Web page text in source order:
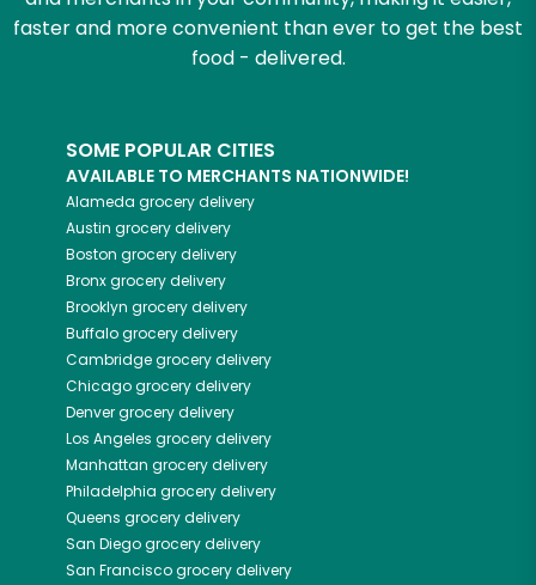
faster and more convenient than ever to get the best
food - delivered.
SOME POPULAR CITIES
AVAILABLE TO MERCHANTS NATIONWIDE!
Alameda grocery delivery
Austin grocery delivery
Boston grocery delivery
Bronxgrocery delivery
Brooklyn grocery delivery
Buffalogrocery delivery
Cambridgegrocery delivery
Chicagogrocery delivery
Denvergrocery delivery
Los Angeles grocery delivery
Manhattan grocery delivery
Philadelphia grocery delivery
Queens grocery delivery
San Diegogrocery delivery
San Franciscogrocery delivery